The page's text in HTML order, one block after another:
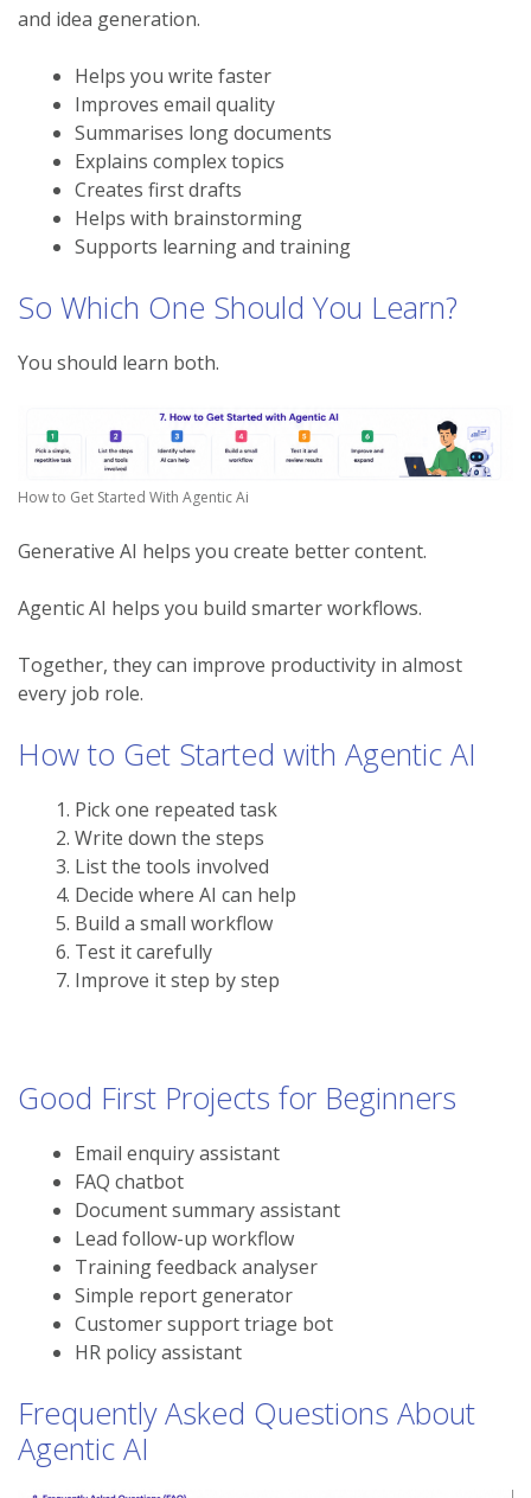
and idea generation.
Helps you write faster
Improves email quality
Summarises long documents
Explains complex topics
Creates first drafts
Helps with brainstorming
Supports learning and training
So Which One Should You Learn?
You should learn both.
How to Get Started With Agentic Ai
Generative AI helps you create better content.
Agentic AI helps you build smarter workflows.
Together, they can improve productivity in almost
every job role.
How to Get Started with Agentic AI
Pick one repeated task
Write down the steps
List the tools involved
Decide where AI can help
Build a small workflow
Test it carefully
Improve it step by step
Good First Projects for Beginners
Email enquiry assistant
FAQ chatbot
Document summary assistant
Lead follow-up workflow
Training feedback analyser
Simple report generator
Customer support triage bot
HR policy assistant
Frequently Asked Questions About
Agentic AI